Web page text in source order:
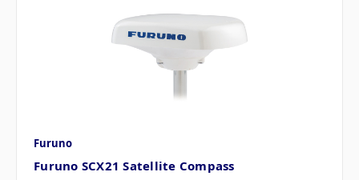
Furuno
Furuno SCX21 Satellite Compass